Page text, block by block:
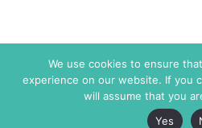
We use cookies to ensure
experience on our website. If you
will assume that you
Yes